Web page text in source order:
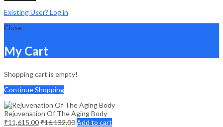
Existing User? Log in
Close
My Cart
Shopping cart is empty!
Continue Shopping
Rejuvenation Of The Aging Body
₹11,615.00₹16,132.00Add to cart